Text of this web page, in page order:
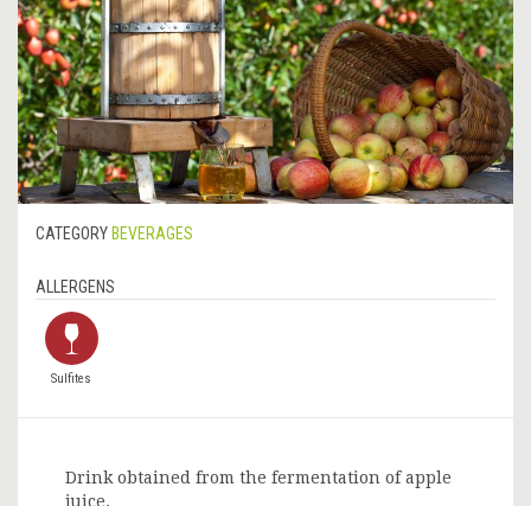
CATEGORY BEVERAGES
ALLERGENS
Sulfites
Drink obtained from the fermentation of apple
juice.